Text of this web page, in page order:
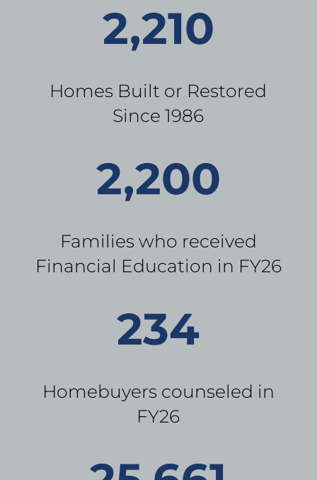
2,210
Homes Built or Restored
Since 1986
2,200
Families who received
Financial Education in FY26
234
Homebuyers counseled in
FY26